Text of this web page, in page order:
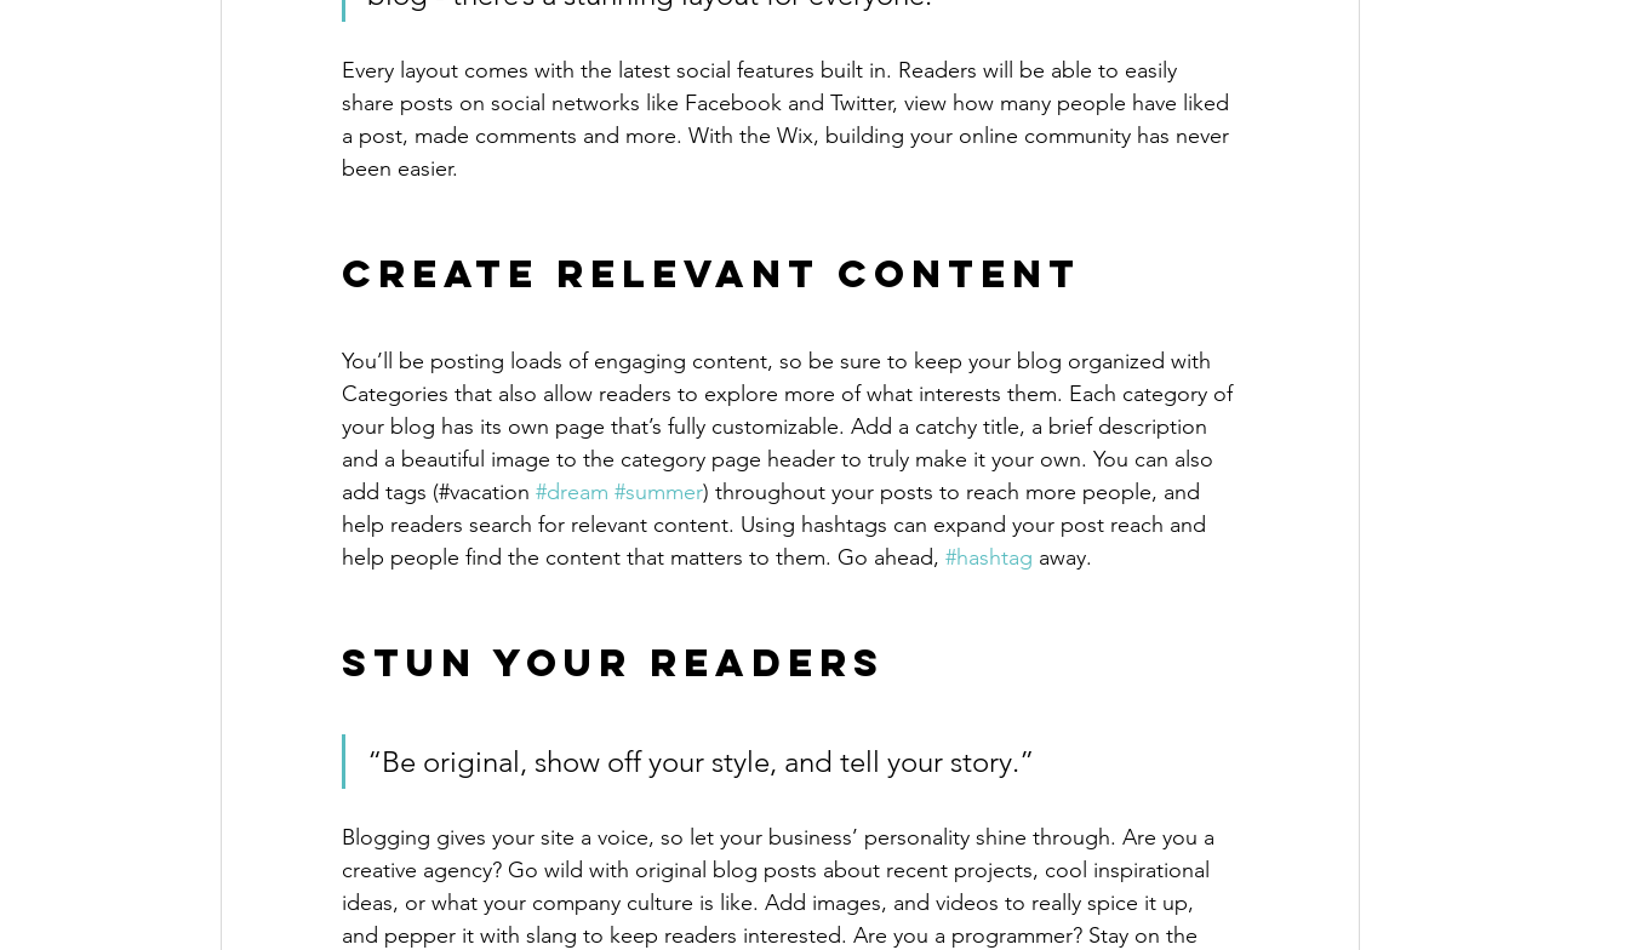
Every layout comes with the latest social features built in. Readers will be able to easily
share posts on social networks like Facebook and Twitter, view how many people have liked
a post, made comments and more. With the Wix, building your online community has never
been easier.
Create Relevant Content
You’ll be posting loads of engaging content, so be sure to keep your blog organized with
Categories that also allow readers to explore more of what interests them. Each category of
your blog has its own page that’s fully customizable. Add a catchy title, a brief description
and a beautiful image to the category page header to truly make it your own. You can also
add tags (#vacation #dream #summer) throughout your posts to reach more people, and
help readers search for relevant content. Using hashtags can expand your post reach and
help people find the content that matters to them. Go ahead, #hashtag away.
Stun Your Readers
“Be original, show off your style, and tell your story.”
Blogging gives your site a voice, so let your business’ personality shine through. Are you a
creative agency? Go wild with original blog posts about recent projects, cool inspirational
ideas, or what your company culture is like. Add images, and videos to really spice it up,
and pepper it with slang to keep readers interested. Are you a programmer? Stay on the